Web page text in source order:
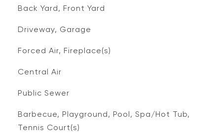
Back Yard, Front Yard
Driveway, Garage
Forced Air, Fireplace(s)
Central Air
Public Sewer
Barbecue, Playground, Pool, Spa/Hot Tub,
Tennis Court(s)